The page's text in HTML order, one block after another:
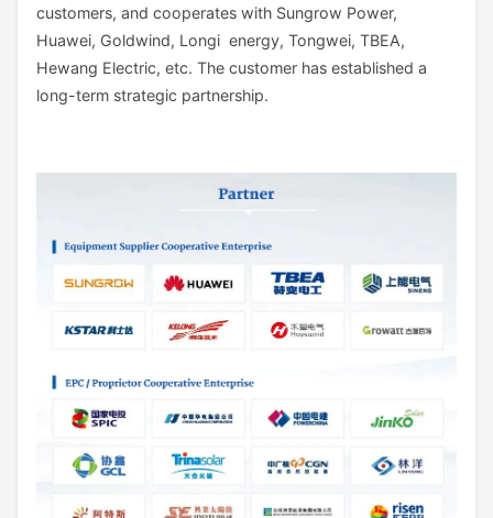
customers, and cooperates with Sungrow Power,
Huawei, Goldwind, Longi energy, Tongwei, TBEA,
Hewang Electric, etc. The customer has established a
long-term strategic partnership.